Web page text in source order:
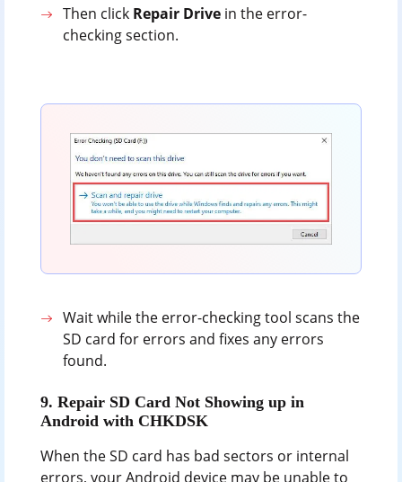
Then click Repair Drive in the error-
checking section.
Wait while the error-checking tool scans the
SD card for errors and fixes any errors
found.
9. Repair SD Card Not Showing up in
Android with CHKDSK
When the SD card has bad sectors or internal
errors, your Android device may be unable to